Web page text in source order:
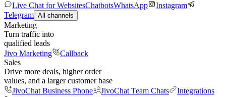
Live Chat for WebsitesChatbotsWhatsApp
Instagram
Telegram All channels
Marketing
Turn traffic into
qualified leads
Jivo Marketing
Callback
Sales
Drive more deals, higher order
values, and a larger customer base
JivoChat Business Phone
JivoChat Team Chats
Integrations